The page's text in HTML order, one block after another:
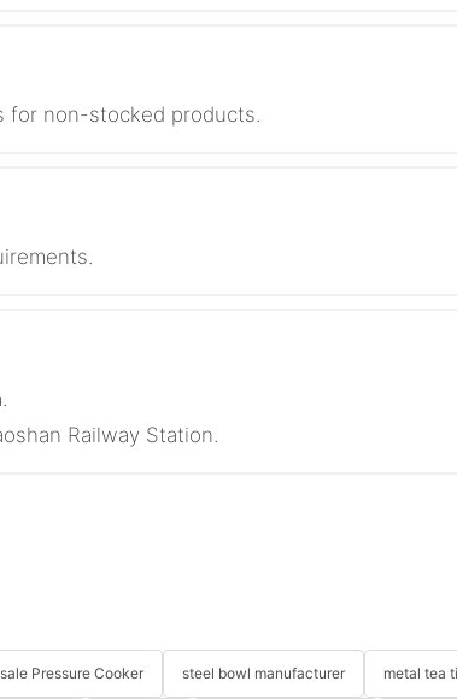
for non-stocked products.
Railway Station.
Pressure Cooker steel bowl manufacturer metal tea